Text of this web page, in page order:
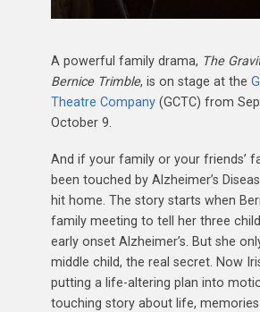
A powerful family drama, The
Bernice Trimble, is on stage at the
Theatre Company(GCTC) from
October 9.
And if your family or your friends’
been touched by Alzheimer’s
hit home. The story starts when
family meeting to tell her three
early onset Alzheimer’s. But she
middle child, the real secret. Now
putting a life-altering plan into
touching story about life,